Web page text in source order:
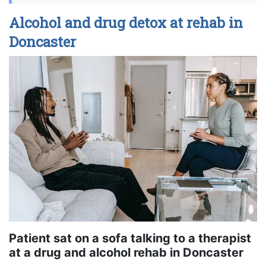
Alcohol and drug detox at rehab in
Doncaster
Patient sat on a sofa talking to a therapist
at a drug and alcohol rehab in Doncaster